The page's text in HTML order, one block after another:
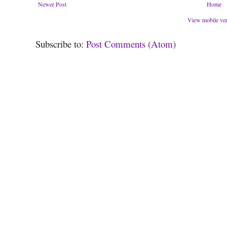
Newer Post
Home
View mobile
Subscribe to: Post Comments (Atom)